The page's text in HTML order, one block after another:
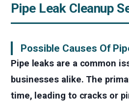
Pipe Leak Cleanup
Possible Causes Of
Pipe leaks are a common
businesses alike. The
time, leading to cracks or